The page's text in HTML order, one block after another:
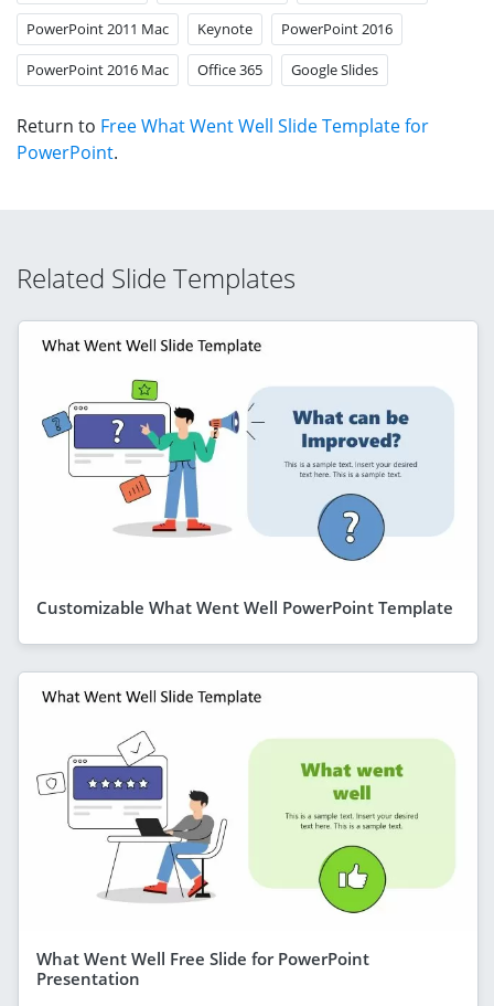
PowerPoint 2011 Mac Keynote PowerPoint 2016
PowerPoint 2016 Mac Office 365 Google Slides
Return to Free What Went Well Slide Template for
PowerPoint.
Related Slide Templates
Customizable What Went Well PowerPoint Template
What Went Well Free Slide for PowerPoint
Presentation